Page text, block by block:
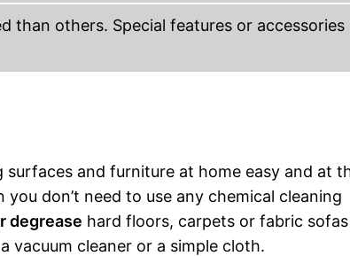
than others. Special features or accessories
surfaces and furniture at home easy and at
don’t need to use any chemical cleaning
degrease hard floors, carpets or fabric
vacuum cleaner or a simple cloth.